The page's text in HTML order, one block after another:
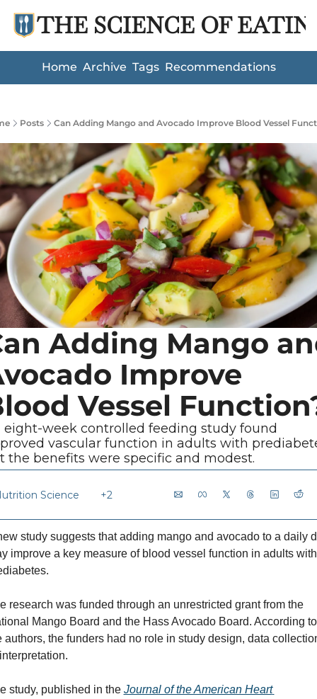
THE SCIENCE OF
Home Archive Tags Recommendations
Posts Can Adding Mango and Avocado Improve Blood Vessel
Adding Mango
Improve
Vessel
eight-week controlled feeding study found
vascular function in adults with
the benefits were specific and modest.
Science +2
study suggests that adding mango and avocado to a daily
improve a key measure of blood vessel function in adults with
research was funded through an unrestricted grant from the
Mango Board and the Hass Avocado Board. According to
authors, the funders had no role in study design, data
study, published in the Journal of the American Heart